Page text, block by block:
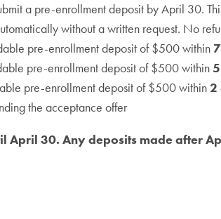
a pre-enrollment deposit by April 30.
without a written request. No
pre-enrollment deposit of $500 within 7
pre-enrollment deposit of $500 within 5
pre-enrollment deposit of $500 within2
the acceptance offer
April 30. Any deposits made after